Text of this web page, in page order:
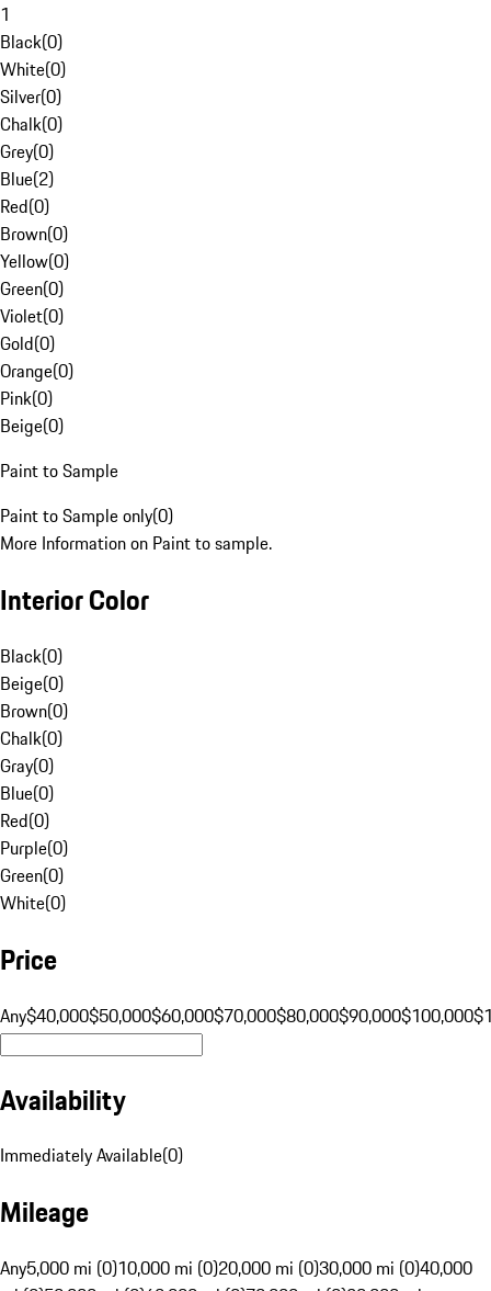
1
Black(0)
White(0)
Silver(0)
Chalk(0)
Grey(0)
Blue(2)
Red(0)
Brown(0)
Yellow(0)
Green(0)
Violet(0)
Gold(0)
Orange(0)
Pink(0)
Beige(0)
Paint to Sample
Paint to Sample only(0)
More Information on Paint to sample.
Interior Color
Black(0)
Beige(0)
Brown(0)
Chalk(0)
Gray(0)
Blue(0)
Red(0)
Purple(0)
Green(0)
White(0)
Price
Any$40,000$50,000$60,000$70,000$80,000$90,000$100,000
Availability
Immediately Available(0)
Mileage
Any5,000 mi (0)10,000 mi (0)20,000 mi (0)30,000 mi (0)40,000